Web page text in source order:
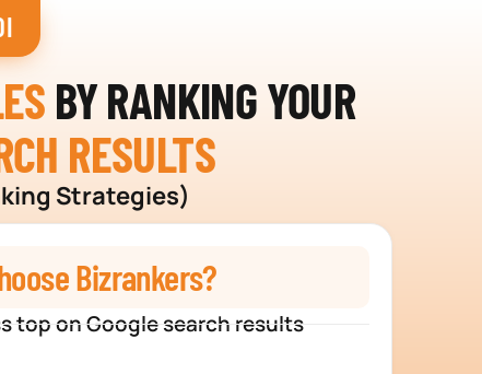
BY RANKING YOUR
RESULTS
Strategies)
Bizrankers?
top on Google search results